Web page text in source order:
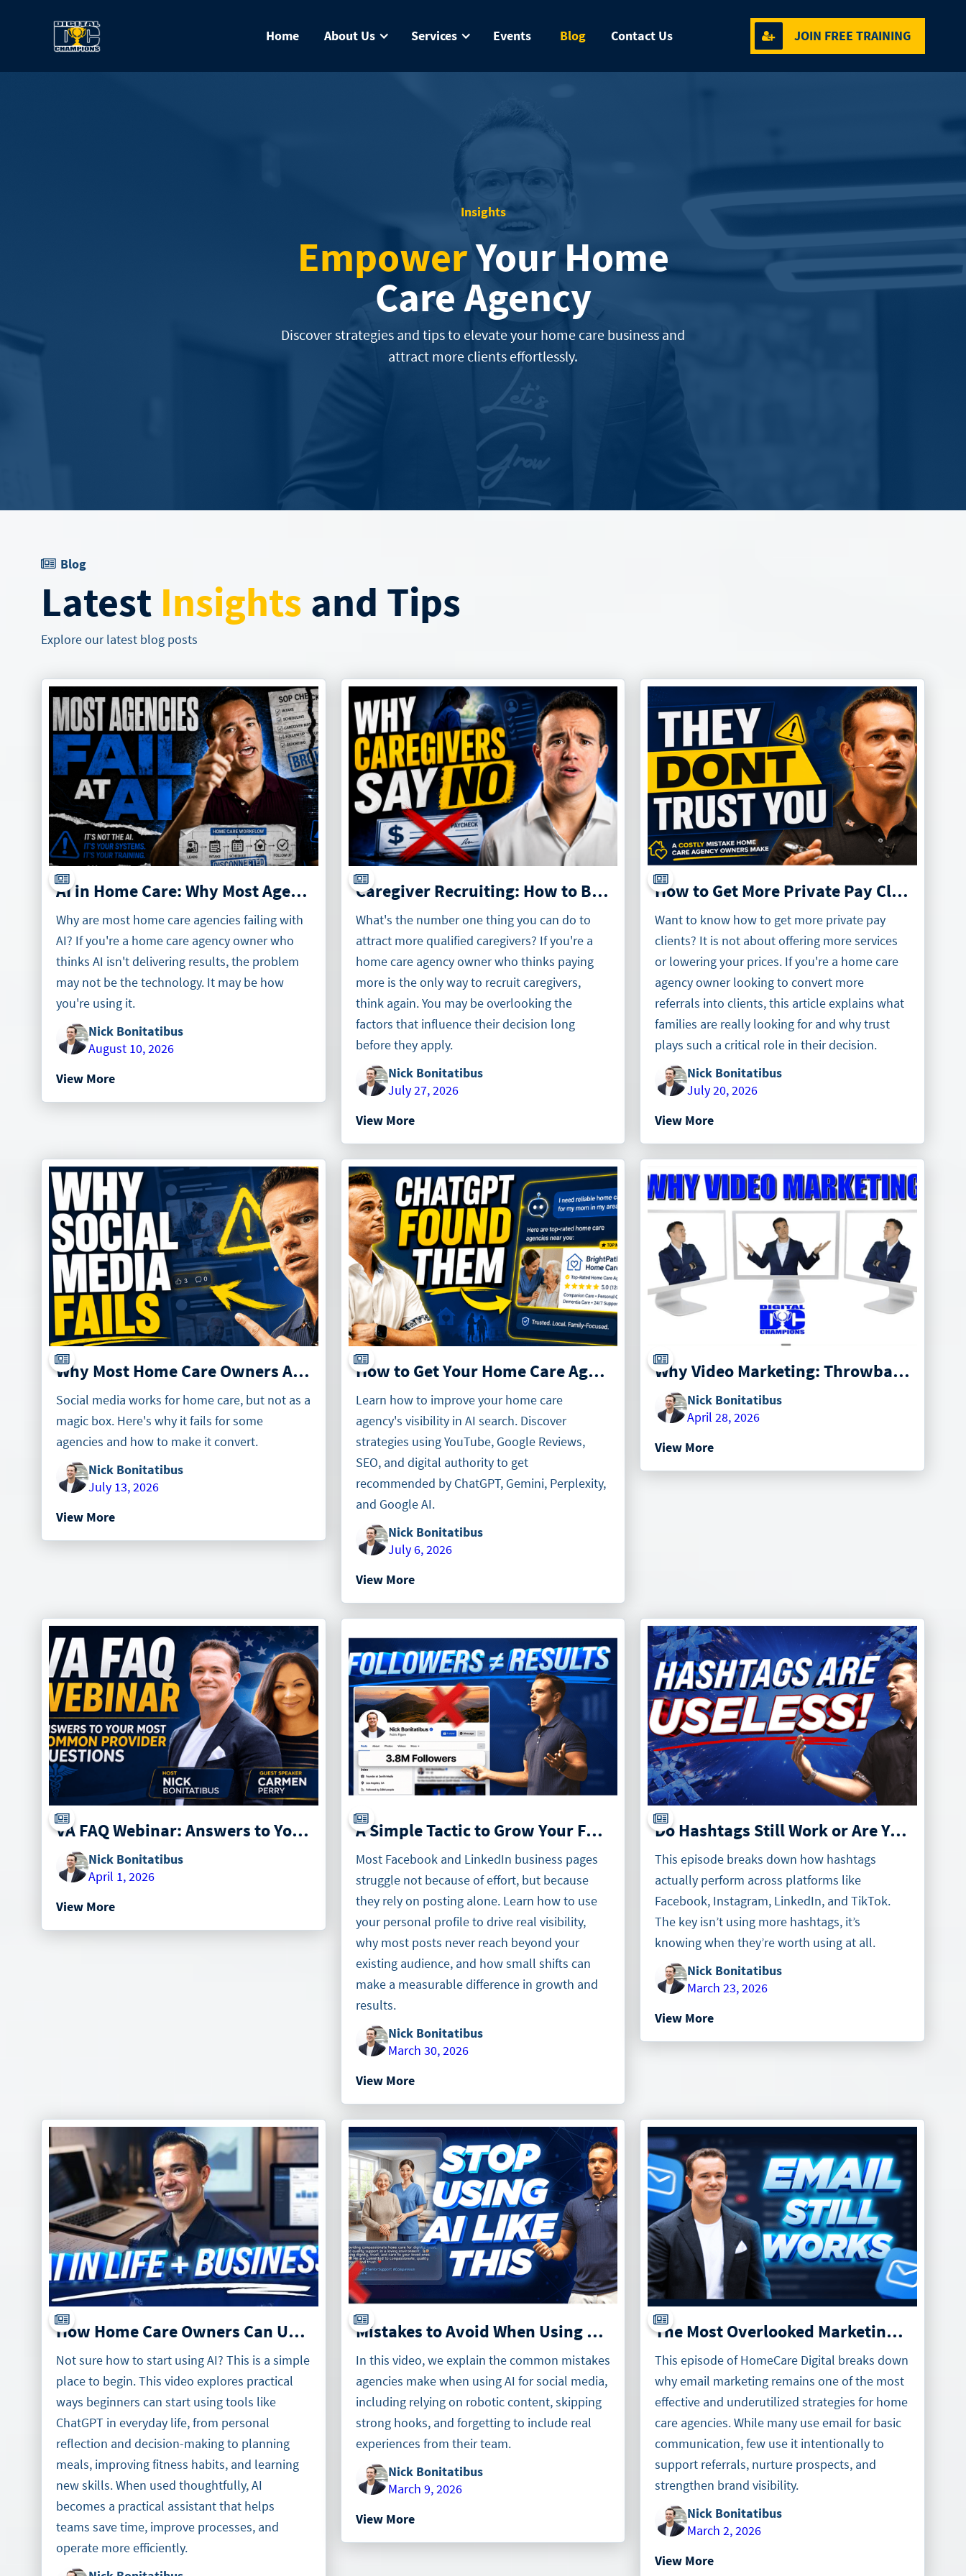
Home About Us Services Events Blog Contact Us JOIN FREE TRAINING
Insights
EmpowerYour Home
Care Agency
Discover strategies and tips to elevate your home care business and
attract more clients effortlessly.
Blog
Latest Insights and Tips
Explore our latest blog posts
AI in Home Care: Why Most Agencies Will Fail at It
Why are most home care agencies failing with
AI? If you're a home care agency owner who
thinks AI isn't delivering results, the problem
may not be the technology. It may be how
you're using it.
Nick Bonitatibus
August 10, 2026
View More
Caregiver Recruiting: How to Build an Irresistible Offer for Caregivers
What's the number one thing you can do to
attract more qualified caregivers? If you're a
home care agency owner who thinks paying
more is the only way to recruit caregivers,
think again. You may be overlooking the
factors that influence their decision long
before they apply.
Nick Bonitatibus
July 27, 2026
View More
How to Get More Private Pay Clients
Want to know how to get more private pay
clients? It is not about offering more services
or lowering your prices. If you're a home care
agency owner looking to convert more
referrals into clients, this article explains what
families are really looking for and why trust
plays such a critical role in their decision.
Nick Bonitatibus
July 20, 2026
View More
Why Most Home Care Owners Are Wrong About Social Media
Social media works for home care, but not as a
magic box. Here's why it fails for some
agencies and how to make it convert.
Nick Bonitatibus
July 13, 2026
View More
How to Get Your Home Care Agency Recommended by AI Search (Gemini, Perplexity & Google AI)
Learn how to improve your home care
agency's visibility in AI search. Discover
strategies using YouTube, Google Reviews,
SEO, and digital authority to get
recommended by ChatGPT, Gemini, Perplexity,
and Google AI.
Nick Bonitatibus
July 6, 2026
View More
Why Video Marketing: Throwback from 2019
Nick Bonitatibus
April 28, 2026
View More
VA FAQ Webinar: Answers to Your Most Common Provider Questions with Carmen Perry from Paradigm
Nick Bonitatibus
April 1, 2026
View More
A Simple Tactic to Grow Your Facebook and LinkedIn Business Pages
Most Facebook and LinkedIn business pages
struggle not because of effort, but because
they rely on posting alone. Learn how to use
your personal profile to drive real visibility,
why most posts never reach beyond your
existing audience, and how small shifts can
make a measurable difference in growth and
results.
Nick Bonitatibus
March 30, 2026
View More
Do Hashtags Still Work or Are You Just Wasting Your Time
This episode breaks down how hashtags
actually perform across platforms like
Facebook, Instagram, LinkedIn, and TikTok.
The key isn’t using more hashtags, it’s
knowing when they’re worth using at all.
Nick Bonitatibus
March 23, 2026
View More
How Home Care Owners Can Use AI in Business and Daily Life
Not sure how to start using AI? This is a simple
place to begin. This video explores practical
ways beginners can start using tools like
ChatGPT in everyday life, from personal
reflection and decision-making to planning
meals, improving fitness habits, and learning
new skills. When used thoughtfully, AI
becomes a practical assistant that helps
teams save time, improve processes, and
operate more efficiently.
Mistakes to Avoid When Using ChatGPT for Social Media in Home Care
In this video, we explain the common mistakes
agencies make when using AI for social media,
including relying on robotic content, skipping
strong hooks, and forgetting to include real
experiences from their team.
Nick Bonitatibus
March 9, 2026
View More
The Most Overlooked Marketing Tool in Home Care
This episode of HomeCare Digital breaks down
why email marketing remains one of the most
effective and underutilized strategies for home
care agencies. While many use email for basic
communication, few use it intentionally to
support referrals, nurture prospects, and
strengthen brand visibility.
Nick Bonitatibus
March 2, 2026
View More